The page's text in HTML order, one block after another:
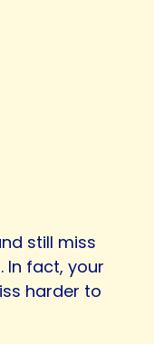
still miss
In fact, your
harder to